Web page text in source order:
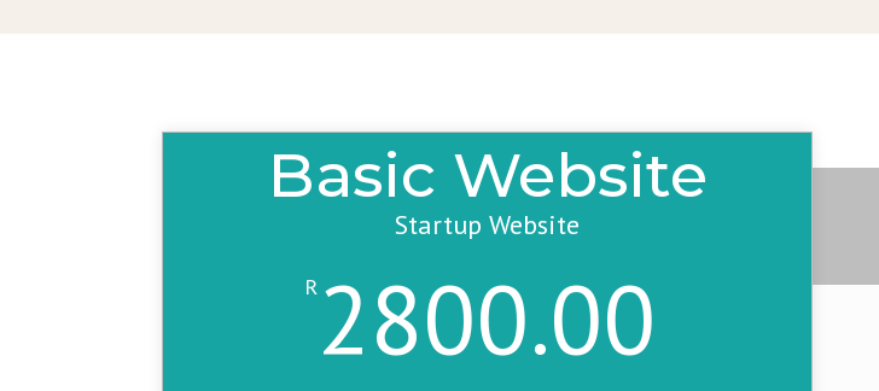
Basic Website
Startup Website
R 2800.00